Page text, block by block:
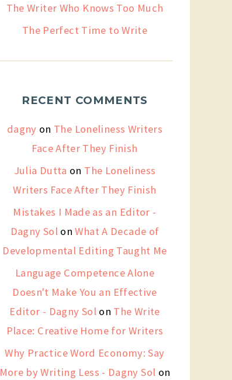
The Writer Who Knows Too Much
The Perfect Time to Write
RECENT COMMENTS
dagny on The Loneliness Writers
Face After They Finish
Julia Dutta on The Loneliness
Writers Face After They Finish
Mistakes I Made as an Editor -
Dagny Sol onWhat A Decade of
Developmental Editing Taught Me
Language Competence Alone
Doesn't Make You an Effective
Editor - Dagny Sol on The Write
Place: Creative Home for Writers
Why Practice Word Economy: Say
More by Writing Less - Dagny Sol on